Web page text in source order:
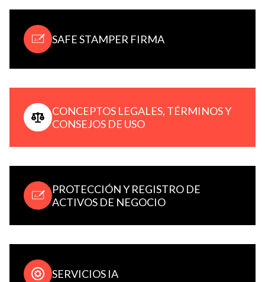
SAFE STAMPER FIRMA
CONCEPTOS LEGALES, TÉRMINOS Y
CONSEJOS DE USO
PROTECCIÓN Y REGISTRO DE
ACTIVOS DE NEGOCIO
SERVICIOS IA